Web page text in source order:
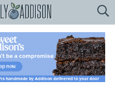
Recipes:
Diet